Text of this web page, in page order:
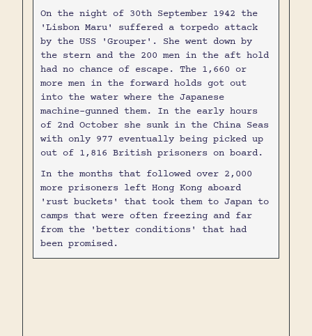
On the night of 30th September 1942 the
'Lisbon Maru' suffered a torpedo attack
by the USS 'Grouper'. She went down by
the stern and the 200 men in the aft hold
had no chance of escape. The 1,660 or
more men in the forward holds got out
into the water where the Japanese
machine-gunned them. In the early hours
of 2nd October she sunk in the China Seas
with only 977 eventually being picked up
out of 1,816 British prisoners on board.
In the months that followed over 2,000
more prisoners left Hong Kong aboard
'rust buckets' that took them to Japan to
camps that were often freezing and far
from the 'better conditions' that had
been promised.